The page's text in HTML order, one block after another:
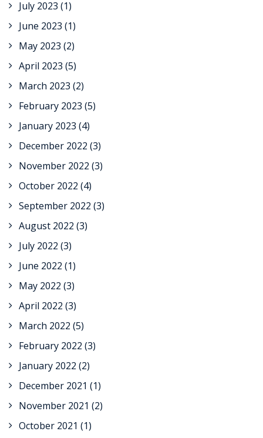
July 2023 (1)
June 2023 (1)
May 2023 (2)
April 2023 (5)
March 2023 (2)
February 2023 (5)
January 2023 (4)
December 2022 (3)
November 2022 (3)
October 2022 (4)
September 2022 (3)
August 2022 (3)
July 2022 (3)
June 2022 (1)
May 2022 (3)
April 2022 (3)
March 2022 (5)
February 2022 (3)
January 2022 (2)
December 2021 (1)
November 2021 (2)
October 2021 (1)